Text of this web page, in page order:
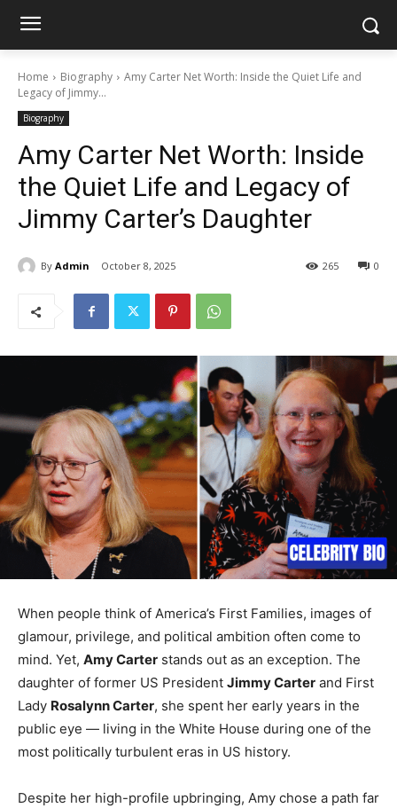
Home Biography
Amy Carter Net Worth: Inside the Quiet Life and
Legacy of Jimmy...
Biography
Amy Carter Net Worth: Inside
the Quiet Life and Legacy of
Jimmy Carter’s Daughter
By Admin October 8, 2025 0
265
When people think of America’s First Families, images of
glamour, privilege, and political ambition often come to
mind. Yet, Amy Carter stands out as an exception. The
daughter of former US President Jimmy Carter and First
Lady Rosalynn Carter, she spent her early years in the
public eye — living in the White House during one of the
most politically turbulent eras in US history.
Despite her high-profile upbringing, Amy chose a path far